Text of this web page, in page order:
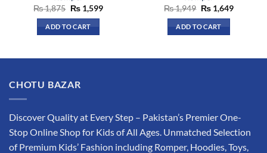
₨1,875 Original
price
was:
₨ 1,875.
₨1,599Current
ADD TO CART
variants.
options
may
be
₨1,949 Original
price
was:
₨ 1,949.
₨1,649Current
ADD TO CART
options
may
CHOTU BAZAR
Discover Quality at Every Step – Pakistan’s Premier One-
Stop Online Shop for Kids of All Ages. Unmatched Selection
of Premium Kids’ Fashion including Romper, Hoodies, Toys,